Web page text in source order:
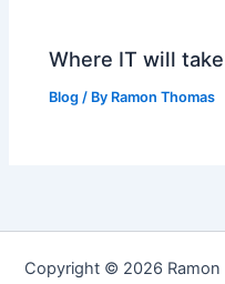
Where IT will
Blog / By Ramon Thomas
Copyright © 2026 Ramon